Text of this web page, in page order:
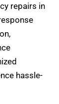
repairs in
hassle-